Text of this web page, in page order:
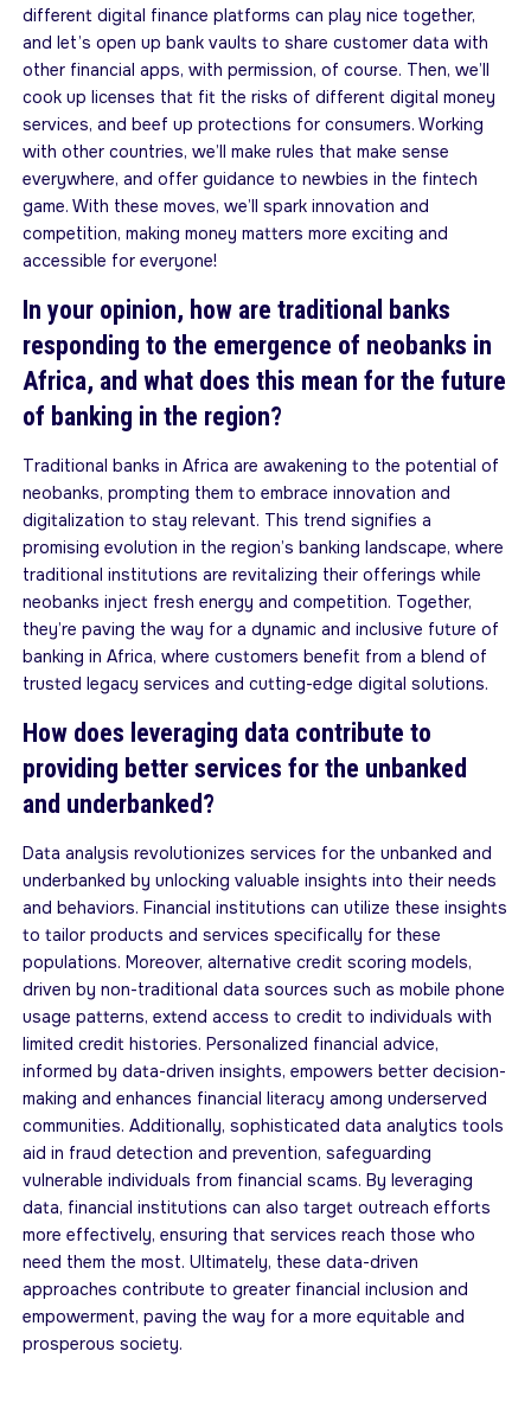
different digital finance platforms can play nice together,
and let’s open up bank vaults to share customer data with
other financial apps, with permission, of course. Then, we’ll
cook up licenses that fit the risks of different digital money
services, and beef up protections for consumers. Working
with other countries, we’ll make rules that make sense
everywhere, and offer guidance to newbies in the fintech
game. With these moves, we’ll spark innovation and
competition, making money matters more exciting and
accessible for everyone!
In your opinion, how are traditional banks
responding to the emergence of neobanks in
Africa, and what does this mean for the future
of banking in the region?
Traditional banks in Africa are awakening to the potential of
neobanks, prompting them to embrace innovation and
digitalization to stay relevant. This trend signifies a
promising evolution in the region’s banking landscape, where
traditional institutions are revitalizing their offerings while
neobanks inject fresh energy and competition. Together,
they’re paving the way for a dynamic and inclusive future of
banking in Africa, where customers benefit from a blend of
trusted legacy services and cutting-edge digital solutions.
How does leveraging data contribute to
providing better services for the unbanked
and underbanked?
Data analysis revolutionizes services for the unbanked and
underbanked by unlocking valuable insights into their needs
and behaviors. Financial institutions can utilize these insights
to tailor products and services specifically for these
populations. Moreover, alternative credit scoring models,
driven by non-traditional data sources such as mobile phone
usage patterns, extend access to credit to individuals with
limited credit histories. Personalized financial advice,
informed by data-driven insights, empowers better decision-
making and enhances financial literacy among underserved
communities. Additionally, sophisticated data analytics tools
aid in fraud detection and prevention, safeguarding
vulnerable individuals from financial scams. By leveraging
data, financial institutions can also target outreach efforts
more effectively, ensuring that services reach those who
need them the most. Ultimately, these data-driven
approaches contribute to greater financial inclusion and
empowerment, paving the way for a more equitable and
prosperous society.